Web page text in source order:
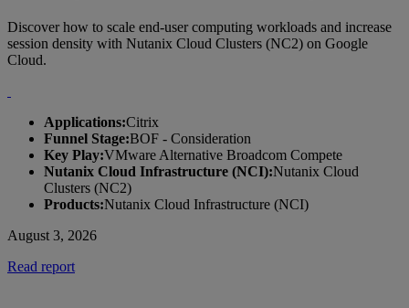
Discover how to scale end-user computing workloads and increase
session density with Nutanix Cloud Clusters (NC2) on Google
Cloud.
Applications:Citrix
Funnel Stage:BOF - Consideration
Key Play:VMware Alternative Broadcom Compete
Nutanix Cloud Infrastructure (NCI):Nutanix Cloud
Clusters (NC2)
Products:Nutanix Cloud Infrastructure (NCI)
August 3, 2026
Read report